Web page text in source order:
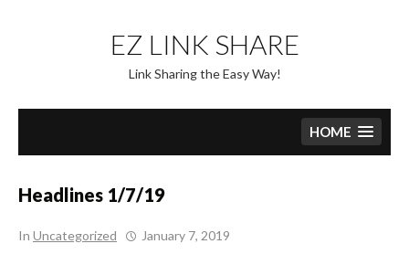
content
EZ LINK SHARE
Link Sharing the Easy Way!
HOME
Headlines 1/7/19
In Uncategorized January 7, 2019